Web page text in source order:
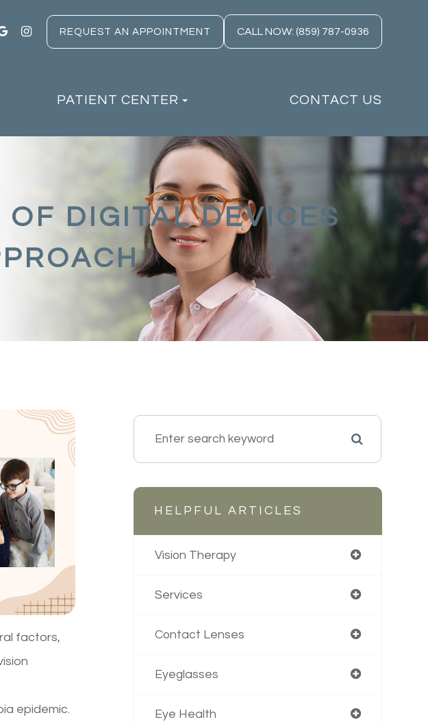
REQUEST AN APPOINTMENT CALL NOW: (859) 787-0936
PATIENT CENTER CONTACT US
DIGITAL DEVICES
factors,
epidemic.
HELPFUL ARTICLES
Vision Therapy
Services
Contact Lenses
Eyeglasses
Eye Health